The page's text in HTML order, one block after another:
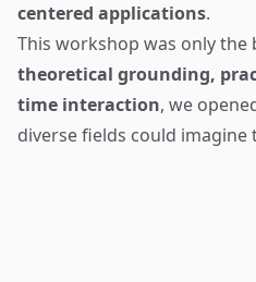
centered applications.
This workshop was only the
theoretical grounding,
time interaction, we
diverse fields could